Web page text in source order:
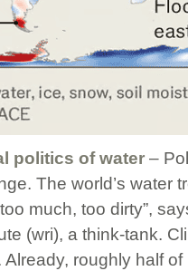
politics of water –
The world’s water
much, too dirty”,
(wri), a think-tank.
roughly half